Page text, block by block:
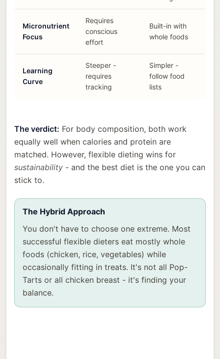
Micronutrient
Focus
Requires
conscious
effort
Built-in with
whole foods
Learning
Curve
Steeper -
requires
tracking
Simpler -
follow food
lists
The verdict: For body composition, both work
equally well when calories and protein are
matched. However, flexible dieting wins for
sustainability - and the best diet is the one you can
stick to.
The Hybrid Approach
You don't have to choose one extreme. Most
successful flexible dieters eat mostly whole
foods (chicken, rice, vegetables) while
occasionally fitting in treats. It's not all Pop-
Tarts or all chicken breast - it's finding your
balance.